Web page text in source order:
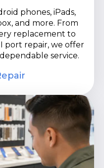
phones, iPads,
and more. From
replacement to
port repair, we offer
service.